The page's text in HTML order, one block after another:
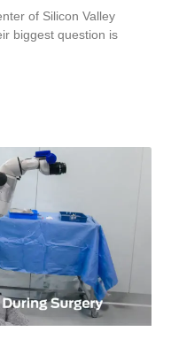
of Silicon Valley
biggest question is